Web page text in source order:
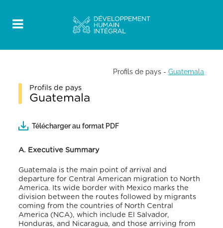
Profils de pays -Guatemala
Profils de pays
Guatemala
Télécharger au format PDF
A. Executive Summary
Guatemala is the main point of arrival and
departure for Central American migration to North
America. Its wide border with Mexico marks the
division between the routes followed by migrants
coming from the countries of North Central
America (NCA), which include El Salvador,
Honduras, and Nicaragua, and those arriving from